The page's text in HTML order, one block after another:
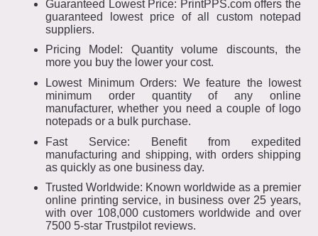
Guaranteed Lowest Price: PrintPPS.com offers the
guaranteed lowest price of all custom notepad
suppliers.
Pricing Model: Quantity volume discounts, the
more you buy the lower your cost.
Lowest Minimum Orders: We feature the lowest
minimum order quantity of any online
manufacturer, whether you need a couple of logo
notepads or a bulk purchase.
Fast Service: Benefit from expedited
manufacturing and shipping, with orders shipping
as quickly as one business day.
Trusted Worldwide: Known worldwide as a premier
online printing service, in business over 25 years,
with over 108,000 customers worldwide and over
7500 5-star Trustpilot reviews.